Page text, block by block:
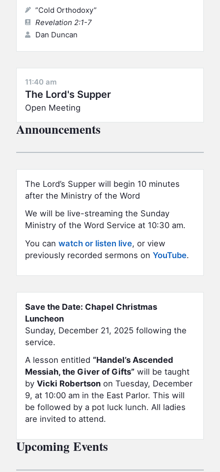
”Cold Orthodoxy”
Revelation 2:1-7
Dan Duncan
11:40 am
The Lord's Supper
Open Meeting
Announcements
The Lord’s Supper will begin 10 minutes
after the Ministry of the Word
We will be live-streaming the Sunday
Ministry of the Word Service at 10:30 am.
You can watch or listen live, or view
previously recorded sermons on YouTube.
Save the Date: Chapel Christmas
Luncheon
Sunday, December 21, 2025 following the
service.
A lesson entitled “Handel’s Ascended
Messiah, the Giver of Gifts” will be taught
by Vicki Robertsonon Tuesday, December
9, at 10:00 am in the East Parlor. This will
be followed by a pot luck lunch. All ladies
are invited to attend.
Upcoming Events